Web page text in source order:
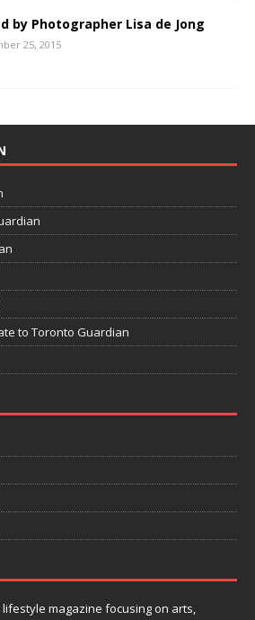
by Photographer Lisa de Jong
25, 2015
to Toronto Guardian
magazine focusing on arts,